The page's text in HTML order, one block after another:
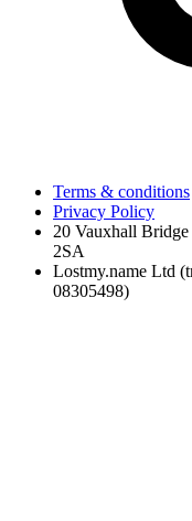
Terms & conditions
Privacy Policy
20 Vauxhall
2SA
Lostmy.name Ltd
08305498)